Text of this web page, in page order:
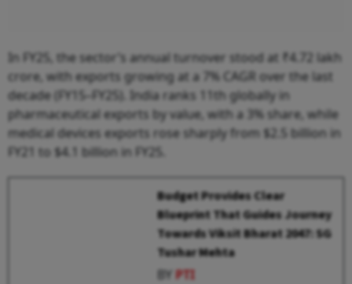
In FY25, the sector’s annual turnover stood at ₹4.72 lakh
crore, with exports growing at a 7% CAGR over the last
decade (FY15–FY25). India ranks 11th globally in
pharmaceutical exports by value, with a 3% share, while
medical devices exports rose sharply from $2.5 billion in
FY21 to $4.1 billion in FY25.
Budget Provides Clear
Blueprint That Guides Journey
Towards Viksit Bharat 2047: SG
Tushar Mehta
BYPTI